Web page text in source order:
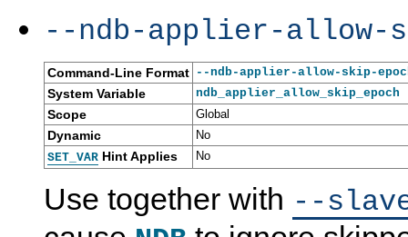
--ndb-applier-allow-
Command-Line Format --ndb-applier-allow-skip-
System Variable ndb_applier_allow_skip_epoch
Scope Global
Dynamic
No
SET_VAR Hint Applies No
Use together with --